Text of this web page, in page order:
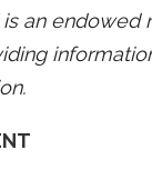
is an endowed